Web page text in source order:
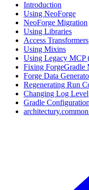
Introduction
Using NeoForge
NeoForge Migration
Using Libraries
Access Transformers
Using Mixins
Using Legacy MCP
Fixing ForgeGradle
Forge Data
Regenerating Run
Changing Log Level
Gradle